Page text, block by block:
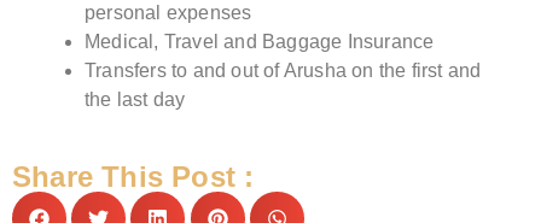
personal expenses
Medical, Travel and Baggage Insurance
Transfers to and out of Arusha on the first and
the last day
Share This Post :